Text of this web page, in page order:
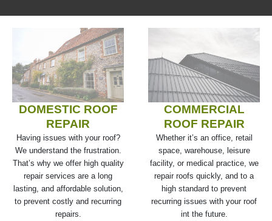
DOMESTIC ROOF
REPAIR
Having issues with your roof?
We understand the frustration.
That’s why we offer high quality
repair services are a long
lasting, and affordable solution,
to prevent costly and recurring
repairs.
COMMERCIAL
ROOF REPAIR
Whether it’s an office, retail
space, warehouse, leisure
facility, or medical practice, we
repair roofs quickly, and to a
high standard to prevent
recurring issues with your roof
int the future.